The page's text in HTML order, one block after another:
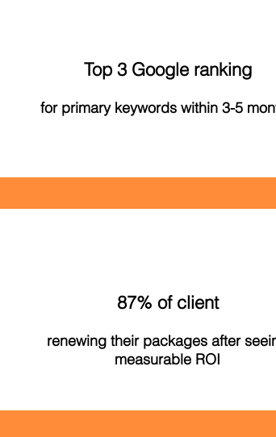
Top 3 Google ranking
for primary keywords within 3-5
87% of client
renewing their packages after
measurable ROI